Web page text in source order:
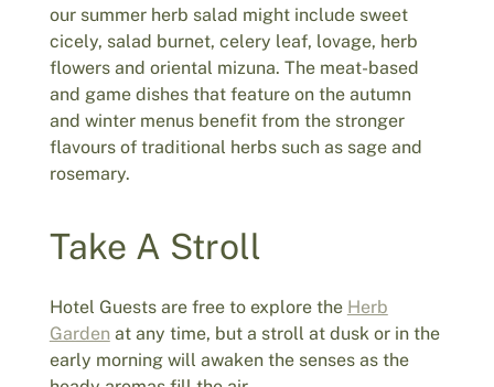
our summer herb salad might include sweet
cicely, salad burnet, celery leaf, lovage, herb
flowers and oriental mizuna. The meat-based
and game dishes that feature on the autumn
and winter menus benefit from the stronger
flavours of traditional herbs such as sage and
rosemary.
Take A Stroll
Hotel Guests are free to explore the Herb
Garden at any time, but a stroll at dusk or in the
early morning will awaken the senses as the